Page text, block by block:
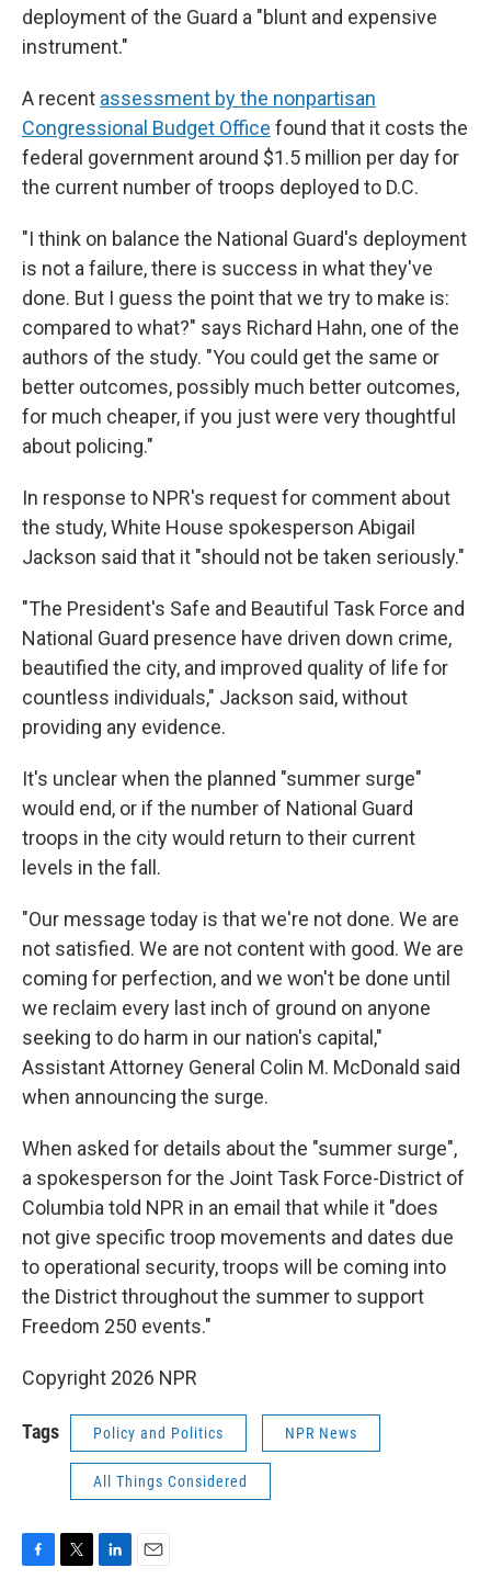
deployment of the Guard a "blunt and expensive
instrument."
A recent assessment by the nonpartisan
Congressional Budget Office found that it costs the
federal government around $1.5 million per day for
the current number of troops deployed to D.C.
"I think on balance the National Guard's deployment
is not a failure, there is success in what they've
done. But I guess the point that we try to make is:
compared to what?" says Richard Hahn, one of the
authors of the study. "You could get the same or
better outcomes, possibly much better outcomes,
for much cheaper, if you just were very thoughtful
about policing."
In response to NPR's request for comment about
the study, White House spokesperson Abigail
Jackson said that it "should not be taken seriously."
"The President's Safe and Beautiful Task Force and
National Guard presence have driven down crime,
beautified the city, and improved quality of life for
countless individuals," Jackson said, without
providing any evidence.
It's unclear when the planned "summer surge"
would end, or if the number of National Guard
troops in the city would return to their current
levels in the fall.
"Our message today is that we're not done. We are
not satisfied. We are not content with good. We are
coming for perfection, and we won't be done until
we reclaim every last inch of ground on anyone
seeking to do harm in our nation's capital,"
Assistant Attorney General Colin M. McDonald said
when announcing the surge.
When asked for details about the "summer surge",
a spokesperson for the Joint Task Force-District of
Columbia told NPR in an email that while it "does
not give specific troop movements and dates due
to operational security, troops will be coming into
the District throughout the summer to support
Freedom 250 events."
Copyright 2026 NPR
Tags Policy and Politics NPR News
All Things Considered